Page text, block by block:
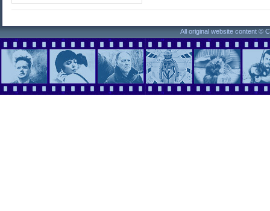
All original website content ©